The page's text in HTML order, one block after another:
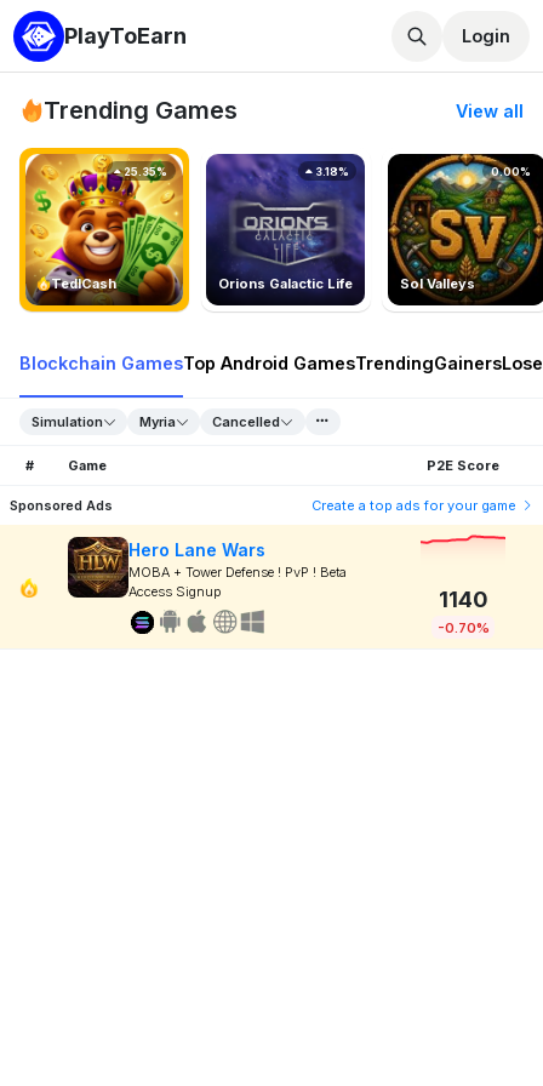
PlayToEarn Login
Trending Games View all
TedlCash
25.35%
Orions Galactic Life
3.18%
Sol Valleys
0.00%
Blockchain GamesTop Android GamesTrendingGainers
Simulation Myria Cancelled
# Game P2E Score
Sponsored Ads Create a top ads for your game
Hero Lane Wars
MOBA + Tower Defense ! PvP ! Beta
Access Signup
1140
-0.70%